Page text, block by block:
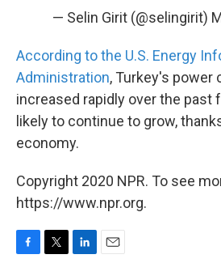
— Selin Girit (@selingirit)
According to the U.S. Energy
Administration, Turkey's power
increased rapidly over the past
likely to continue to grow,
economy.
Copyright 2020 NPR. To see
https://www.npr.org.